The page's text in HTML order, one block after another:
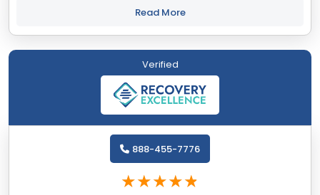
collection have taught us that keeping...
Read More
Verified
888-455-7776